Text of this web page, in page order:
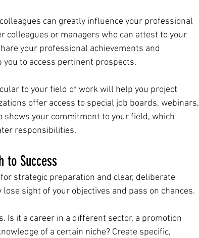
can greatly influence your professional
colleagues or managers who can attest to your
your professional achievements and
to access pertinent prospects.
to your field of work will help you project
offer access to special job boards, webinars,
your commitment to your field, which
responsibilities.
to Success
strategic preparation and clear, deliberate
sight of your objectives and pass on chances.
Is it a career in a different sector, a promotion
of a certain niche? Create specific,